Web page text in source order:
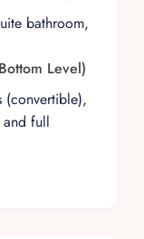
for
corporate
in-house
renewals to
planner is
bathroom,
Level)
(convertible),
and full